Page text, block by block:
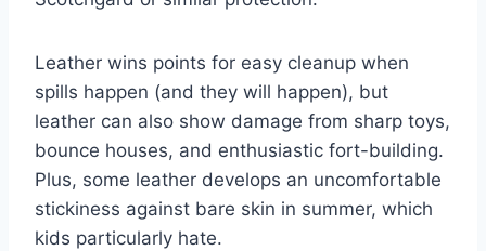
Leather wins points for easy cleanup when
spills happen (and they will happen), but
leather can also show damage from sharp toys,
bounce houses, and enthusiastic fort-building.
Plus, some leather develops an uncomfortable
stickiness against bare skin in summer, which
kids particularly hate.